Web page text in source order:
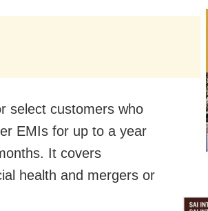
select customers who
EMIs for up to a year
It covers
health and mergers or